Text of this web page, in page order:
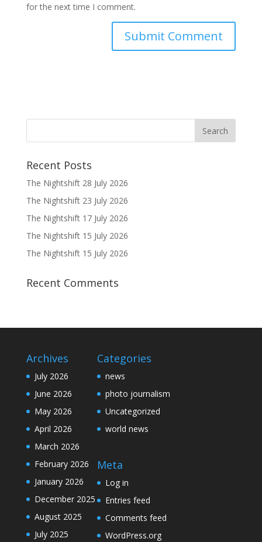
for the next time I comment.
Recent Posts
The Nightshift 28 July 2026
The Nightshift 23 July 2026
The Nightshift 17 July 2026
The Nightshift 15 July 2026
The Nightshift 15 July 2026
Recent Comments
Archives
July 2026
June 2026
May 2026
April 2026
March 2026
February 2026
January 2026
December 2025
August 2025
July 2025
Categories
news
photo journalism
Uncategorized
world news
Meta
Log in
Entries feed
Comments feed
WordPress.org